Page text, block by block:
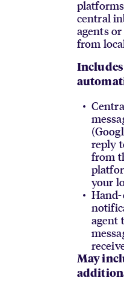
central
agents
from
Includes
reply
from
your
agent
May